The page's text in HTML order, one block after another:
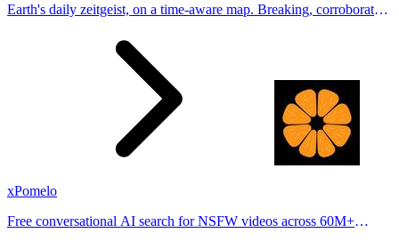
Earth's daily zeitgeist, on a time-aware map. Breaking, corroborated
xPomelo
Free conversational AI search for NSFW videos across 60M+